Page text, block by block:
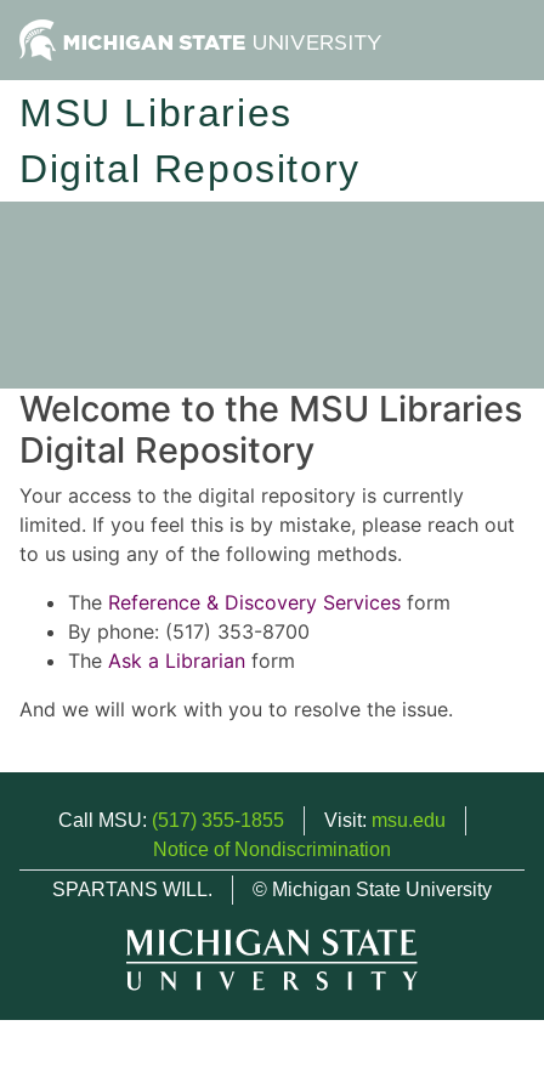
MSU Libraries
Digital Repository
Welcome to the MSU Libraries
Digital Repository
Your access to the digital repository is currently
limited. If you feel this is by mistake, please reach out
to us using any of the following methods.
The Reference & Discovery Services form
By phone: (517) 353-8700
The Ask a Librarian form
And we will work with you to resolve the issue.
Call MSU: (517) 355-1855 Visit: msu.edu
Notice of Nondiscrimination
SPARTANS WILL.
© Michigan State University